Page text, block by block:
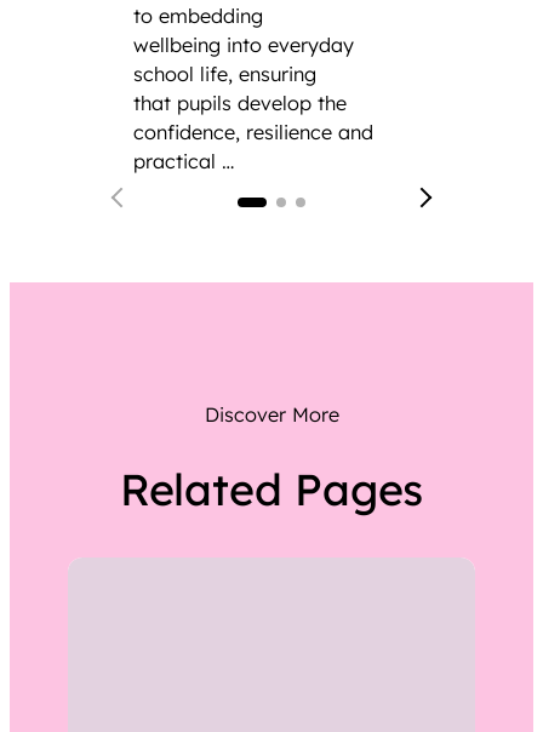
to embedding
wellbeing into everyday
school life, ensuring
that pupils develop the
confidence, resilience and
practical …
Discover More
Related Pages